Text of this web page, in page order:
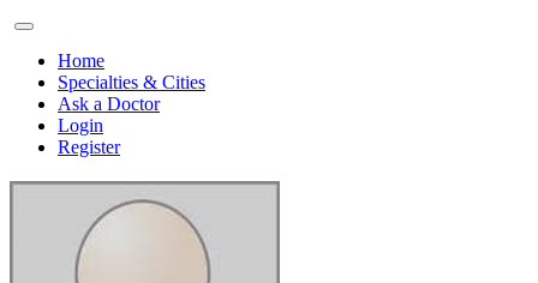
Home
Specialties & Cities
Ask a Doctor
Login
Register